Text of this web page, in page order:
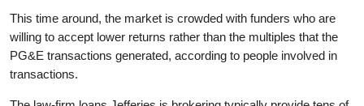
This time around, the market is crowded with funders who are
willing to accept lower returns rather than the multiples that the
PG&E transactions generated, according to people involved in
transactions.